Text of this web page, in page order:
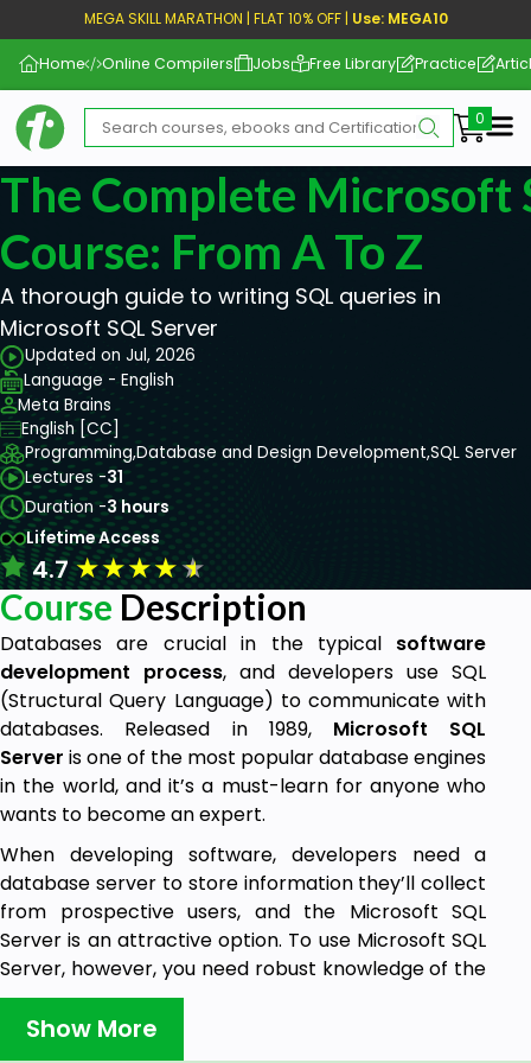
MEGA SKILL MARATHON | FLAT 10% OFF | Use: MEGA10
Home Online Compilers Jobs Free Library Practice
The Complete Microsoft
Course: From A To Z
A thorough guide to writing SQL queries in
Microsoft SQL Server
Updated on Jul, 2026
Language - English
Meta Brains
English [CC]
Programming,Database and Design Development,SQL Server
Lectures -31
Duration -3 hours
Lifetime Access
4.7★★★★★
Course Description
Databases are crucial in the typical software
development process, and developers use SQL
(Structural Query Language) to communicate with
databases. Released in 1989, Microsoft SQL
Serveris one of the most popular database engines
in the world, and it’s a must-learn for anyone who
wants to become an expert.
When developing software, developers need a
database server to store information they’ll collect
from prospective users, and the Microsoft SQL
Server is an attractive option. To use Microsoft SQL
Server, however, you need robust knowledge of the
languages it supports.
Thiscoursewill teach everything you need to know
Show More